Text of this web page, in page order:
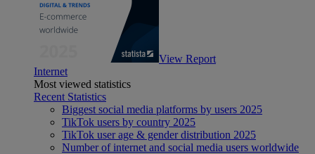
View Report
Internet
Most viewed statistics
Recent Statistics
Biggest social media platforms by users 2025
TikTok users by country 2025
TikTok user age & gender distribution 2025
Number of internet and social media users worldwide